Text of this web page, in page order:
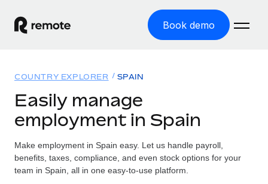
Book demo
GLOBAL EMPLOYMENT
Global Payroll
Run compliant payroll easily
Solutions
GLOBAL COVERAGE
Country Explorer
Resources
Pricing
COUNTRY EXPLORER SPAIN
Easily manage
employment in Spain
Make employment in Spain easy. Let us handle payroll,
benefits, taxes, compliance, and even stock options for your
team in Spain, all in one easy-to-use platform.